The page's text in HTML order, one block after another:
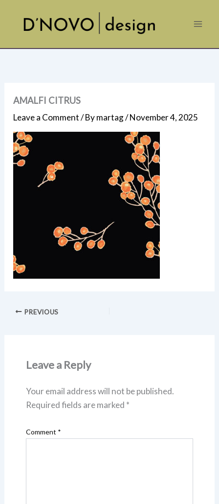
content
AMALFI CITRUS
Leave a Comment/ Bymartag/November 4, 2025
PREVIOUS
Leave a Reply
Your email address will not be published.
Required fields are marked *
Comment *